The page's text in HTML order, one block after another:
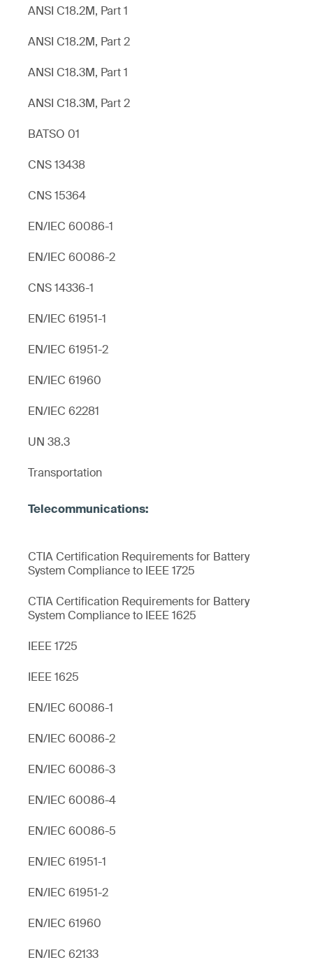
ANSI C18.2M, Part 1
ANSI C18.2M, Part 2
ANSI C18.3M, Part 1
ANSI C18.3M, Part 2
BATSO 01
CNS 13438
CNS 15364
EN/IEC 60086-1
EN/IEC 60086-2
CNS 14336-1
EN/IEC 61951-1
EN/IEC 61951-2
EN/IEC 61960
EN/IEC 62281
UN 38.3
Transportation
CTIA Certification Requirements for Battery
System Compliance to IEEE 1725
CTIA Certification Requirements for Battery
System Compliance to IEEE 1625
IEEE 1725
IEEE 1625
EN/IEC 60086-1
EN/IEC 60086-2
EN/IEC 60086-3
EN/IEC 60086-4
EN/IEC 60086-5
EN/IEC 61951-1
EN/IEC 61951-2
EN/IEC 61960
EN/IEC 62133